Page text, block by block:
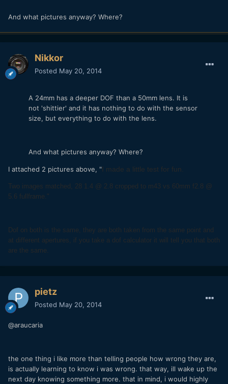
And what pictures anyway? Where?
Nikkor
Posted May 20, 2014
A 24mm has a deeper DOF than a 50mm lens. It is
not 'shittier' and it has nothing to do with the sensor
size, but everything to do with the lens.
And what pictures anyway? Where?
I attached 2 pictures above, " I made a little test for fun.
Two images matched, 28 1.4 @ 2.8 cropped to m43 vs 60mm f2.8 @
5.6 fullframe."
Dof on both is the same, they are both taken from the same point and
at different apertures, if you take a dof calculator it will tell you that both
are the same.
pietz
Posted May 20, 2014
@araucaria
the one thing i like more than telling people how wrong they are,
is actually learning to know i was wrong. that way, ill wake up the
next day knowing something more. that in mind, i would highly